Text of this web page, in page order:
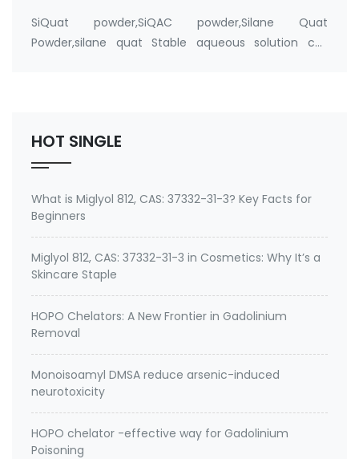
SiQuat powder,SiQAC powder,Silane Quat
Powder,silane quat Stable aqueous solution cas
HOT SINGLE
What is Miglyol 812, CAS: 37332-31-3? Key Facts for
Beginners
Miglyol 812, CAS: 37332-31-3 in Cosmetics: Why It’s a
Skincare Staple
HOPO Chelators: A New Frontier in Gadolinium
Removal
Monoisoamyl DMSA reduce arsenic-induced
neurotoxicity
HOPO chelator -effective way for Gadolinium
Poisoning